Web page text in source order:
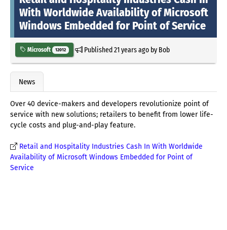
With Worldwide Availability of Microsoft
Windows Embedded for Point of Service
Microsoft 12012 Published21 years agoby Bob
News
Over 40 device-makers and developers revolutionize point of
service with new solutions; retailers to benefit from lower life-
cycle costs and plug-and-play feature.
Retail and Hospitality Industries Cash In With Worldwide
Availability of Microsoft Windows Embedded for Point of
Service